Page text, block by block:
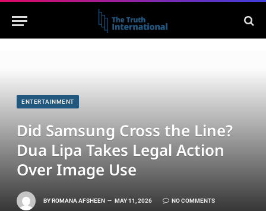
ENTERTAINMENT
Did Samsung Cross the Line?
Dua Lipa Takes Legal Action
Over Image Use
BYROMANA AFSHEEN MAY 11, 2026 NO COMMENTS